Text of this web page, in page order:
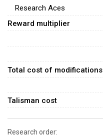
Research Aces
Reward multiplier
Total cost of modifications
Talisman cost
Research order: